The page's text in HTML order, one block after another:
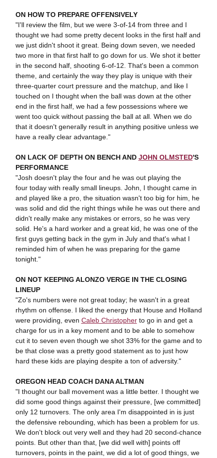
ON HOW TO PREPARE OFFENSIVELY
"I'll review the film, but we were 3-of-14 from three and I
thought we had some pretty decent looks in the first half and
we just didn't shoot it great. Being down seven, we needed
two more in that first half to go down for us. We shot it better
in the second half, shooting 6-of-12. That's been a common
theme, and certainly the way they play is unique with their
three-quarter court pressure and the matchup, and like I
touched on I thought when the ball was down at the other
end in the first half, we had a few possessions where we
went too quick without passing the ball at all. When we do
that it doesn't generally result in anything positive unless we
have a really clear advantage."
ON LACK OF DEPTH ON BENCH AND JOHN OLMSTED'S
PERFORMANCE
"Josh doesn't play the four and he was out playing the
four today with really small lineups. John, I thought came in
and played like a pro, the situation wasn't too big for him, he
was solid and did the right things while he was out there and
didn't really make any mistakes or errors, so he was very
solid. He's a hard worker and a great kid, he was one of the
first guys getting back in the gym in July and that's what I
reminded him of when he was preparing for the game
tonight."
ON NOT KEEPING ALONZO VERGE IN THE CLOSING
LINEUP
"Zo's numbers were not great today; he wasn't in a great
rhythm on offense. I liked the energy that House and Holland
were providing, even Caleb Christopherto go in and get a
charge for us in a key moment and to be able to somehow
cut it to seven even though we shot 33% for the game and to
be that close was a pretty good statement as to just how
hard these kids are playing despite a ton of adversity."
OREGON HEAD COACH DANA ALTMAN
"I thought our ball movement was a little better. I thought we
did some good things against their pressure, [we committed]
only 12 turnovers. The only area I'm disappointed in is just
the defensive rebounding, which has been a problem for us.
We don't block out very well and they had 20 second-chance
points. But other than that, [we did well with] points off
turnovers, points in the paint, we did a lot of good things, we